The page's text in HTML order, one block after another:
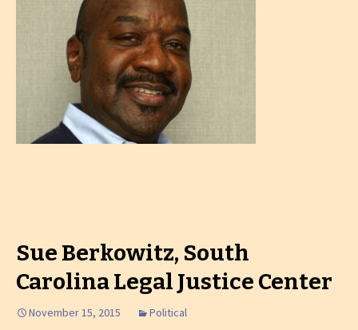
Sue Berkowitz, South
Carolina Legal Justice Center
November 15, 2015 Political